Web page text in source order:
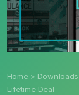
Home > Downloads
Lifetime Deal